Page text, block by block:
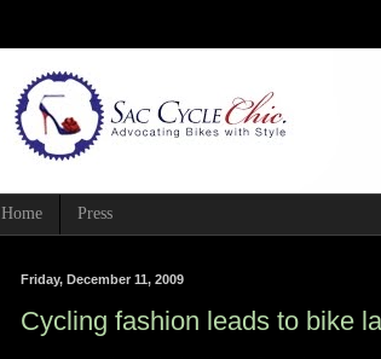
Home Press
Friday, December 11, 2009
Cycling fashion leads to bike